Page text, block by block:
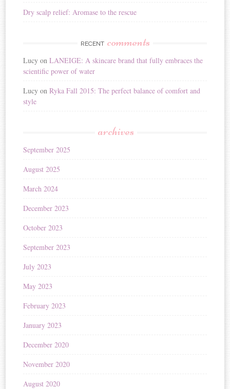
Dry scalp relief: Aromase to the rescue
RECENT comments
Lucy onLANEIGE: A skincare brand that fully embraces the
scientific power of water
Lucy onRyka Fall 2015: The perfect balance of comfort and
style
archives
September 2025
August 2025
March 2024
December 2023
October 2023
September 2023
July 2023
May 2023
February 2023
January 2023
December 2020
November 2020
August 2020